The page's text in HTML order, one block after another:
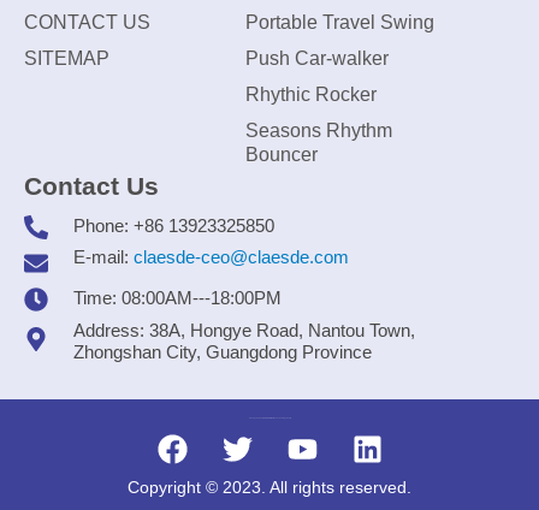
CONTACT US
SITEMAP
Portable Travel Swing
Push Car-walker
Rhythic Rocker
Seasons Rhythm
Bouncer
Contact Us
Phone: +86 13923325850
E-mail: claesde-ceo@claesde.com
Time: 08:00AM---18:00PM
Address: 38A, Hongye Road, Nantou Town,
Zhongshan City, Guangdong Province
Copyright © 2023. All rights reserved.